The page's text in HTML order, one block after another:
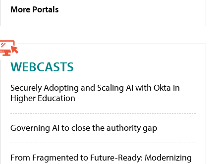
More Portals
WEBCASTS
Securely Adopting and Scaling AI with Okta in
Higher Education
Governing AI to close the authority gap
From Fragmented to Future-Ready: Modernizing